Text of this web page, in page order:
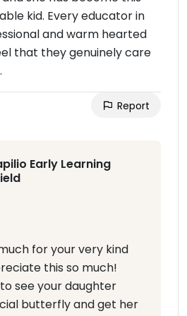
kid. Every educator in
and warm hearted
that they genuinely care
Report
Early Learning
for your very kind
this so much!
see your daughter
butterfly and get her